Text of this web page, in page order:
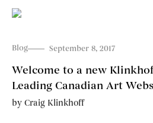
Blog September 8, 2017
Welcome to a new
Leading Canadian Art
by Craig Klinkhoff